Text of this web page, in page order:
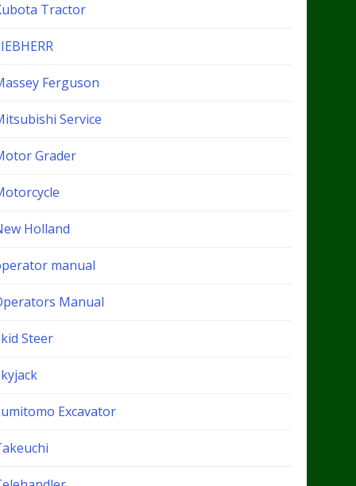
Tractor
Ferguson
Service
Grader
Holland
manual
Manual
Steer
Excavator